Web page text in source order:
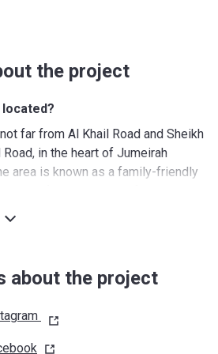
the project
far from Al Khail Road and Sheikh
in the heart of Jumeirah
area is known as a family-friendly
children, such as nurseries,
and townhouses are
Stepping Stones - Playschool
about the project